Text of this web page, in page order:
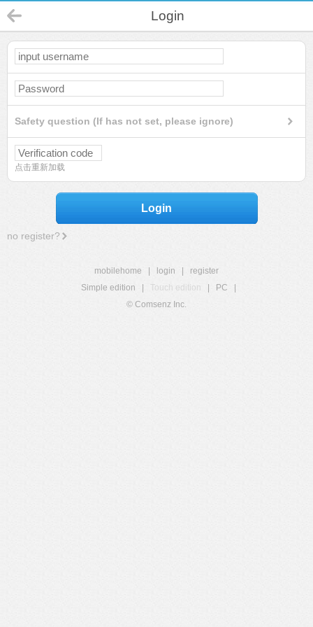
Login
Safety question (If has not set, please ignore)
点击重新加载
Login
no register?
mobilehome login
register
Simple edition
Touch edition PC
© Comsenz Inc.